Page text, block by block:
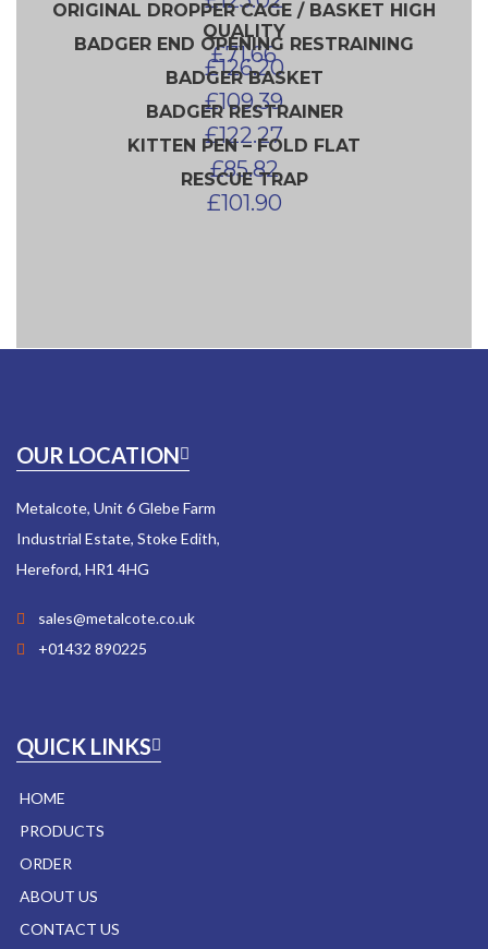
ORIGINAL DROPPER CAGE / BASKET HIGH
QUALITY
£71.66
BADGER END OPENING RESTRAINING
£126.20
BADGER BASKET
£109.39
BADGER RESTRAINER
£122.27
KITTEN PEN – FOLD FLAT
£85.82
RESCUE TRAP
£101.90
OUR LOCATION
Metalcote, Unit 6 Glebe Farm
Industrial Estate, Stoke Edith,
Hereford, HR1 4HG
sales@metalcote.co.uk
+01432 890225
QUICK LINKS
HOME
PRODUCTS
ORDER
ABOUT US
CONTACT US